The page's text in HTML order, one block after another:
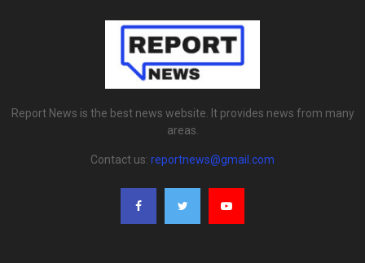
Report News is the best news website. It provides news from many
areas.
Contact us: reportnews@gmail.com